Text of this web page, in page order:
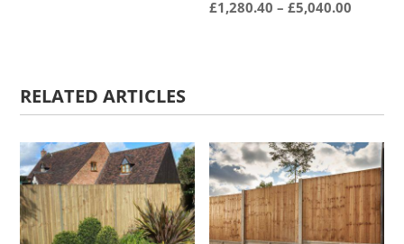
£1,280.40 – £5,040.00
RELATED ARTICLES